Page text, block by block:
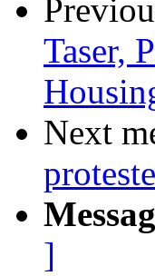
Taser,
Next
]